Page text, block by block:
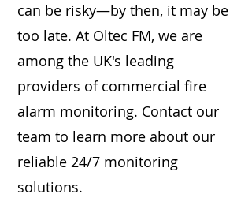
can be risky—by then, it may be
too late. At Oltec FM, we are
among the UK's leading
providers of commercial fire
alarm monitoring. Contact our
team to learn more about our
reliable 24/7 monitoring
solutions.